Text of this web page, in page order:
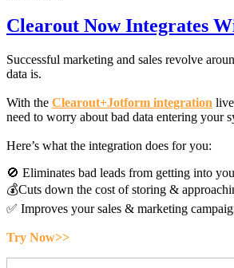
Clearout Now Integrates
Successful marketing and sales revolve
data is.
With the Clearout+Jotform integration
need to worry about bad data entering your
Here’s what the integration does for you:
🚫 Eliminates bad leads from getting into
💰Cuts down the cost of storing &
✅ Improves your sales & marketing
Try Now>>